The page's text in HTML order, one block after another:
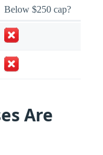
Below $250 cap?
Are